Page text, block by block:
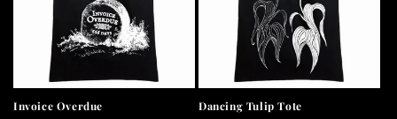
Invoice Overdue Dancing Tulip Tote